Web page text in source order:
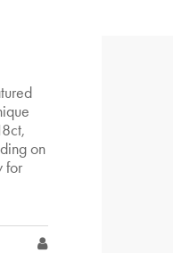
on
for